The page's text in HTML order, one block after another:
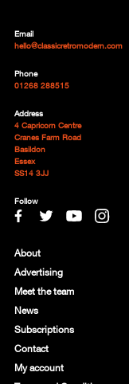
Email
hello@classicretromodern.com
Phone
01268 288515
Address
4 Capricorn Centre
Cranes Farm Road
Basildon
Essex
SS14 3JJ
Follow
About
Advertising
Meet the team
News
Subscriptions
Contact
My account